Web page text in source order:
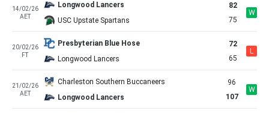
14/02/26
AET
Longwood Lancers
USC Upstate Spartans
82
75
W
20/02/26
FT
Presbyterian Blue Hose
Longwood Lancers
72
65
L
21/02/26
AET
Charleston Southern Buccaneers
Longwood Lancers
96
107
W